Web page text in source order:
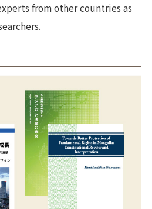
from other countries as